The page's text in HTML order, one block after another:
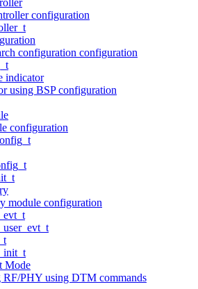
configuration
configuration configuration
indicator
using BSP configuration
configuration
module configuration
Mode
RF/PHY using DTM commands